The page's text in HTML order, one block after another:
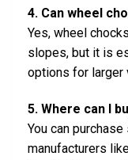
4. Can wheel
Yes, wheel
slopes, but it is
options for larger
5. Where can I
You can
manufacturers